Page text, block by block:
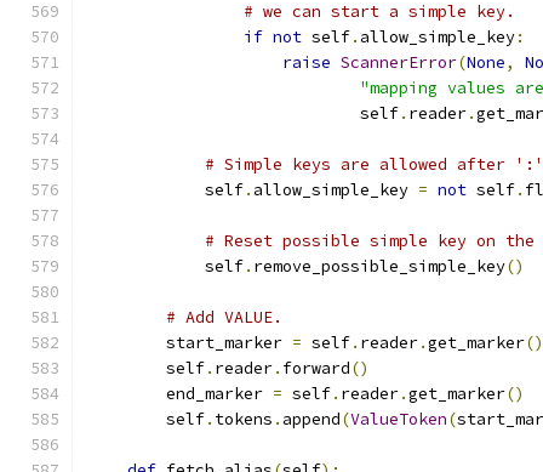
# we can start a simple key.
if not self. allow_simple_key:
raise ScannerError(None,
"mapping values
                            self
. reader.
# Simple keys are allowed after
            self
. allow_simple_key = not self.
# Reset possible simple key on
            self
. remove_possible_simple_key()
# Add VALUE.
        start_marker
= self. reader.get_marker()
        self
. reader. forward()
        end_marker
= self. reader.get_marker()
        self
. tokens . append(ValueToken(